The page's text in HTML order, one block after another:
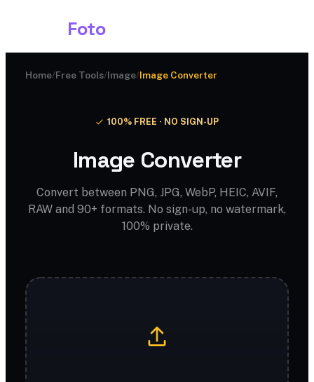
Foto
Home/Free Tools/Image/Image Converter
100% FREE · NO SIGN-UP
Image Converter
Convert between PNG, JPG, WebP, HEIC, AVIF,
RAW and 90+ formats. No sign-up, no watermark,
100% private.